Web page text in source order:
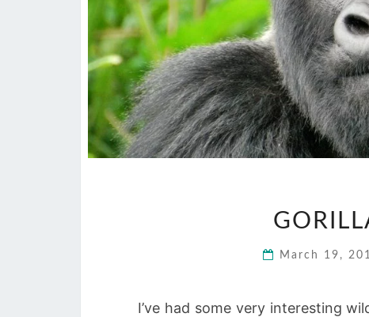
March 19,
I’ve had some very interesting